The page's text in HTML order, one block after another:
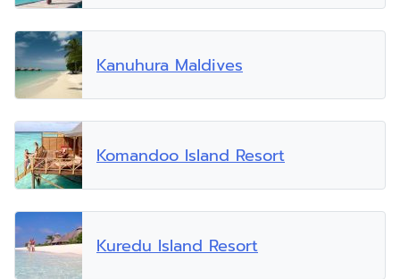
Kanuhura Maldives
Komandoo Island Resort
Kuredu Island Resort